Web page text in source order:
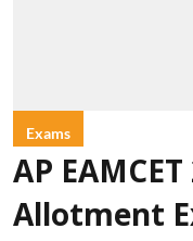
Exams
AP
Allotment